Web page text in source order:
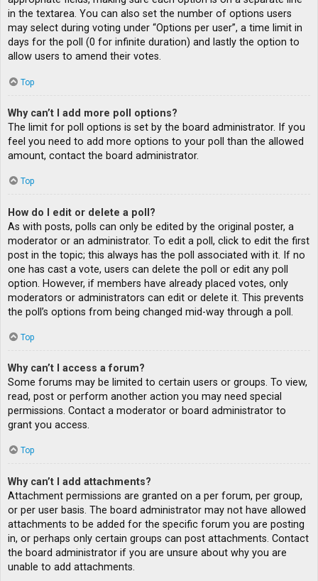
in the textarea. You can also set the number of options users
may select during voting under “Options per user”, a time limit in
days for the poll (0 for infinite duration) and lastly the option to
allow users to amend their votes.
Top
Why can’t I add more poll options?
The limit for poll options is set by the board administrator. If you
feel you need to add more options to your poll than the allowed
amount, contact the board administrator.
Top
How do I edit or delete a poll?
As with posts, polls can only be edited by the original poster, a
moderator or an administrator. To edit a poll, click to edit the first
post in the topic; this always has the poll associated with it. If no
one has cast a vote, users can delete the poll or edit any poll
option. However, if members have already placed votes, only
moderators or administrators can edit or delete it. This prevents
the poll’s options from being changed mid-way through a poll.
Top
Why can’t I access a forum?
Some forums may be limited to certain users or groups. To view,
read, post or perform another action you may need special
permissions. Contact a moderator or board administrator to
grant you access.
Top
Why can’t I add attachments?
Attachment permissions are granted on a per forum, per group,
or per user basis. The board administrator may not have allowed
attachments to be added for the specific forum you are posting
in, or perhaps only certain groups can post attachments. Contact
the board administrator if you are unsure about why you are
unable to add attachments.